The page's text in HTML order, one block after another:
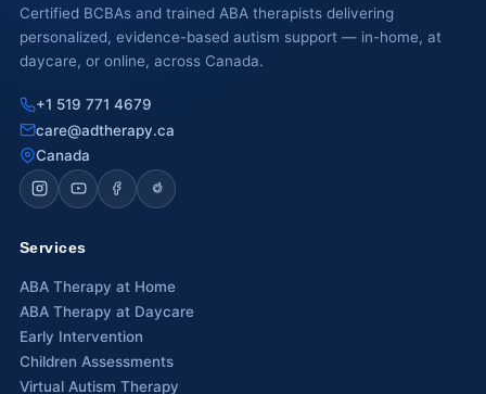
Milton
Caledon
Kitchener
Scarborough
Cambridge
Certified BCBAs and trained ABA therapists delivering
personalized, evidence-based autism support — in-home, at
daycare, or online, across Canada.
+1 519 771 4679
care@adtherapy.ca
Canada
Services
ABA Therapy at Home
ABA Therapy at Daycare
Early Intervention
Children Assessments
Virtual Autism Therapy